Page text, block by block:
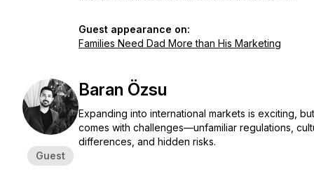
Guest appearance on:
Families Need Dad More than His Marketing
Guest
Baran Özsu
Expanding into international markets is exciting,
comes with challenges—unfamiliar regulations,
differences, and hidden risks.